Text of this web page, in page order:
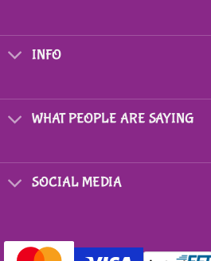
INFO
WHAT PEOPLE ARE SAYING
SOCIAL MEDIA